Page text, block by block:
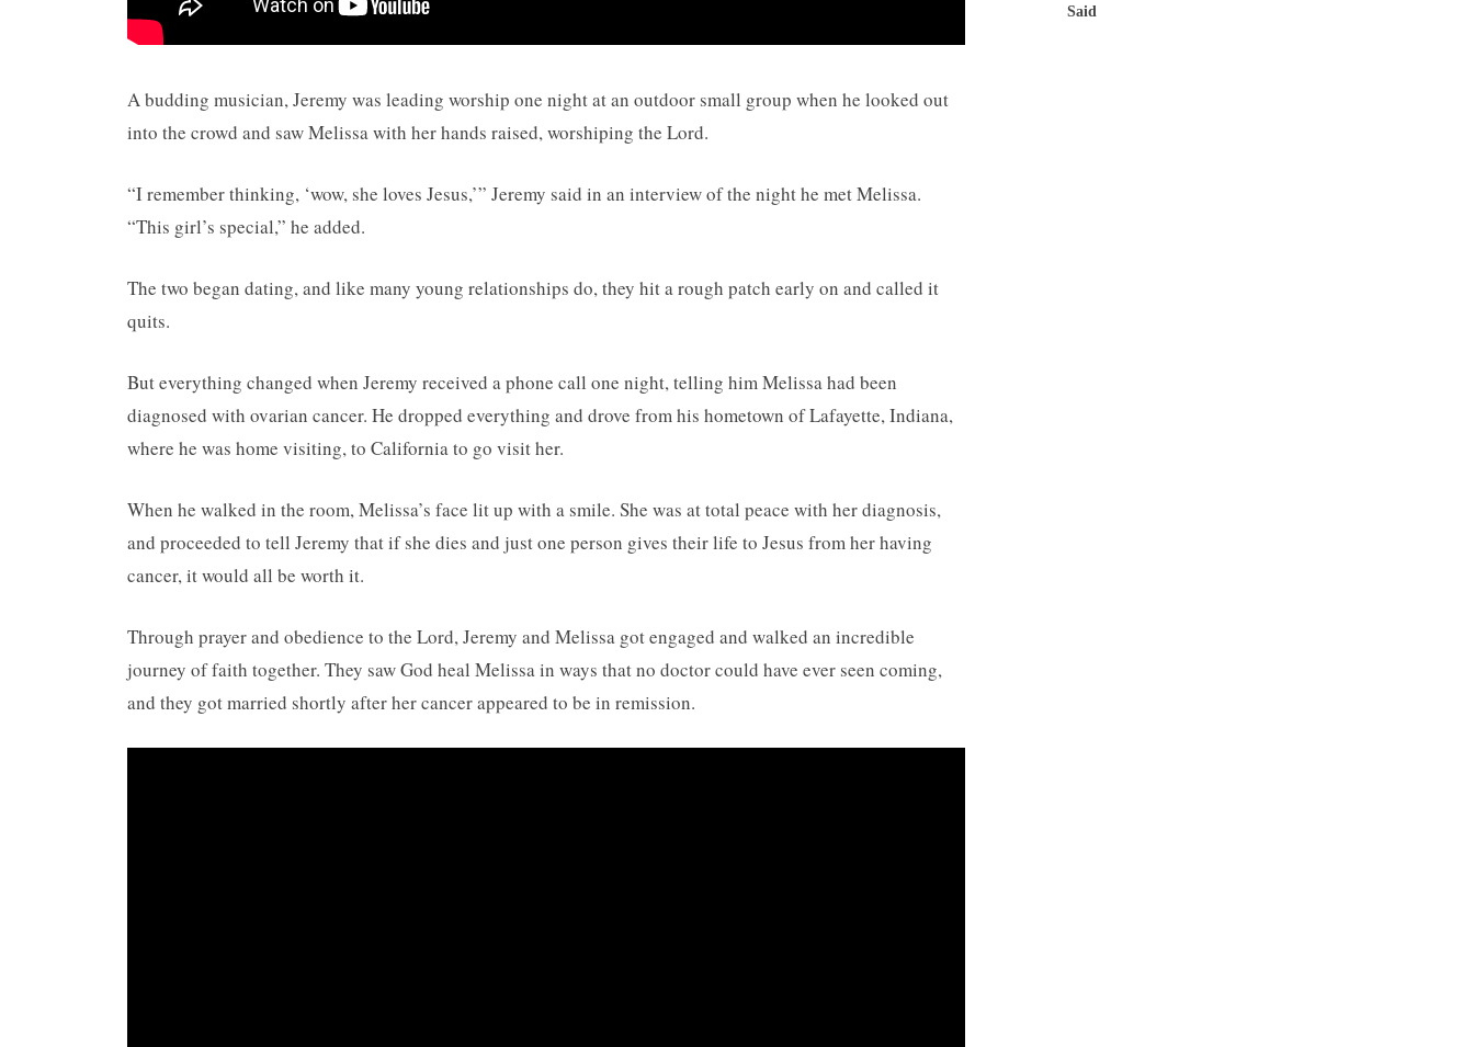
A budding musician, Jeremy was leading worship one night at an outdoor small group when he looked out
into the crowd and saw Melissa with her hands raised, worshiping the Lord.
“I remember thinking, ‘wow, she loves Jesus,’” Jeremy said in an interview of the night he met Melissa.
“This girl’s special,” he added.
The two began dating, and like many young relationships do, they hit a rough patch early on and called it
quits.
But everything changed when Jeremy received a phone call one night, telling him Melissa had been
diagnosed with ovarian cancer. He dropped everything and drove from his hometown of Lafayette, Indiana,
where he was home visiting, to California to go visit her.
When he walked in the room, Melissa’s face lit up with a smile. She was at total peace with her diagnosis,
and proceeded to tell Jeremy that if she dies and just one person gives their life to Jesus from her having
cancer, it would all be worth it.
Through prayer and obedience to the Lord, Jeremy and Melissa got engaged and walked an incredible
journey of faith together. They saw God heal Melissa in ways that no doctor could have ever seen coming,
and they got married shortly after her cancer appeared to be in remission.
Said